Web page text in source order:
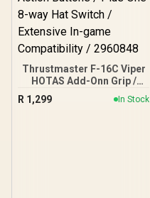
Thrustmaster F-16C Viper
HOTAS Add-Onn Grip /
Incorporating Durable / 19
R 1,299 In Stock